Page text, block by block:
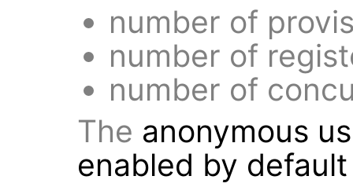
number of
number of
number of
The anonymous
enabled by